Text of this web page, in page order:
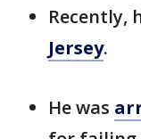
Recently,
Jersey.
He was